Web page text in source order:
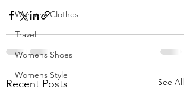
Womens Clothes
Travel
Womens Shoes
Womens Style
Recent Posts See All